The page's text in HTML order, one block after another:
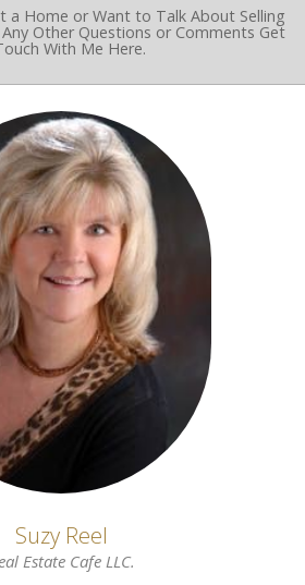
a Home or Want to Talk About Selling
Other Questions or Comments Get
With Me Here.
Suzy Reel
Estate Cafe LLC.